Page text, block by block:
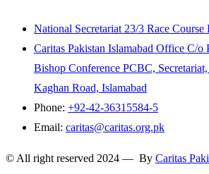
National Secretariat 23/3 Race
Caritas Pakistan Islamabad Office C/o
Bishop Conference PCBC,
Kaghan Road, Islamabad
Phone: +92-42-36315584-5
Email: caritas@caritas.org.pk
© All right reserved 2024 — By Caritas